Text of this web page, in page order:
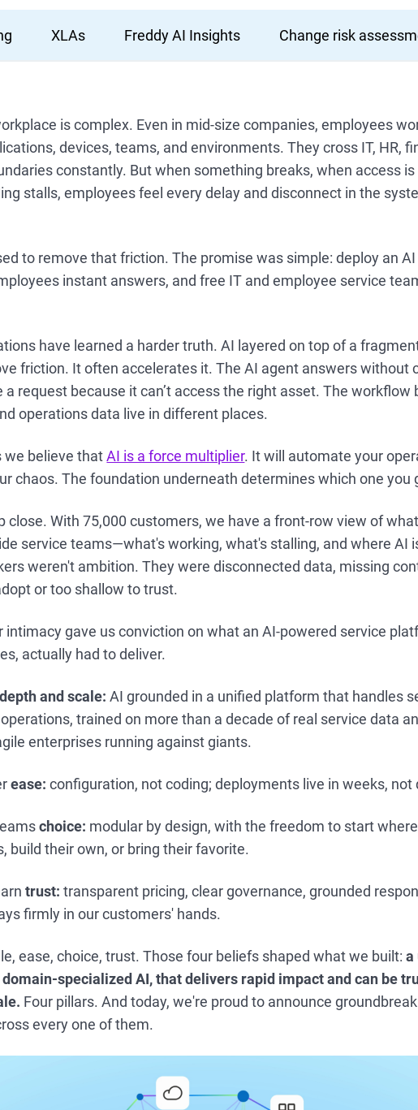
XLAs Freddy AI Insights Change risk
is complex. Even in mid-size companies, employees
devices, teams, and environments. They cross IT, HR,
constantly. But when something breaks, when access is
stalls, employees feel every delay and disconnect in the
to remove that friction. The promise was simple: deploy an
instant answers, and free IT and employee service
have learned a harder truth. AI layered on top of a
friction. It often accelerates it. The AI agent answers without
a request because it can’t access the right asset. The workflow
operations data live in different places.
we believe thatAI is a force multiplier. It will automate your
chaos. The foundation underneath determines which one you
close. With 75,000 customers, we have a front-row view of
service teams—what's working, what's stalling, and where AI
weren't ambition. They were disconnected data, missing
or too shallow to trust.
intimacy gave us conviction on what an AI-powered service
actually had to deliver.
depth and scale: AI grounded in a unified platform that handles
trained on more than a decade of real service data
enterprises running against giants.
ease: configuration, not coding; deployments live in weeks, not
choice: modular by design, with the freedom to start
build their own, or bring their favorite.
trust: transparent pricing, clear governance, grounded
firmly in our customers' hands.
ease, choice, trust. Those four beliefs shaped what we built:a
specialized AI, that delivers rapid impact and can be
Four pillars. And today, we're proud to announce
every one of them.